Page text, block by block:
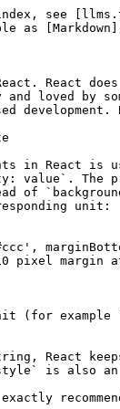
to use real CSS classes in JSX, just like we do in regular HTML with the difference being that we declare classes by using `className` instead of `class`:

```jsx
<div className="item">...</div>
```

React renders normal syntax with our HTML equivalent:

```markup
<div class="item">...</div>
```

It is also quite common to concatenate values in the `className` prop dynamically:

```jsx
render() {
  let className = 'item';
  if (this.state.selectedItem === this.props.itemId) {
    className += ' item--selected';
  }
  return (
    <div className={className}>
      ...
    </div>
  );
}
```

In this example the value for `className` is `item` in each case. If the selected item is the current item, it also gets the class `item item--selected`.

The package `classnames` has become the de-facto standard to define classes based on a